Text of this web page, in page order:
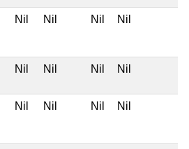
Nil Nil Nil Nil
Nil Nil Nil Nil
Nil Nil Nil Nil